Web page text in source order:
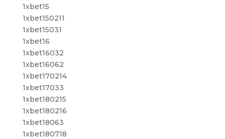
1xbet15
1xbet150211
1xbet15031
1xbet16
1xbet16032
1xbet16062
1xbet170214
1xbet17033
1xbet180215
1xbet180216
1xbet18063
1xbet180718